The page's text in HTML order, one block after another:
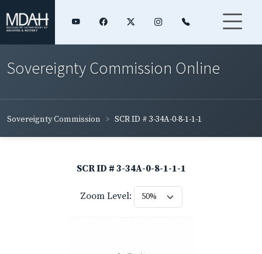
Sovereignty Commission Online
Sovereignty Commission SCR ID # 3-34A-0-8-1-1-1
SCR ID # 3-34A-0-8-1-1-1
Zoom Level: